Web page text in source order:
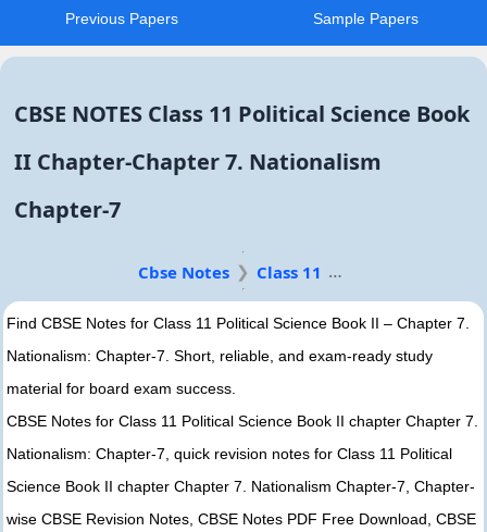
Previous Papers
Sample Papers
CBSE NOTES Class 11 Political Science Book
II Chapter-Chapter 7. Nationalism
Chapter-7
Cbse Notes Class 11
Find CBSE Notes for Class 11 Political Science Book II – Chapter 7.
Nationalism: Chapter-7. Short, reliable, and exam-ready study
material for board exam success.
CBSE Notes for Class 11 Political Science Book II chapter Chapter 7.
Nationalism: Chapter-7, quick revision notes for Class 11 Political
Science Book II chapter Chapter 7. Nationalism Chapter-7, Chapter-
wise CBSE Revision Notes, CBSE Notes PDF Free Download, CBSE